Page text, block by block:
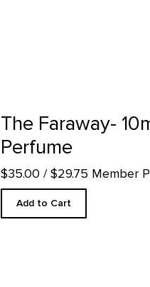
The Faraway-
Perfume
$35.00 / $29.75 Member
Add to Cart